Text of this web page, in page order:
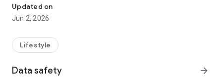
A MAP OF ALL PARIS PARTIES TONIGHT
See live events on an interactive map of Paris. Nightclubs,
bars, rooftops, private parties… if it's happening in Paris
FILTER BY MUSIC STYLE
instantly discover only the nights that match — tonight or this
Updated on
Jun 2, 2026
Lifestyle
Data safety arrow_forward